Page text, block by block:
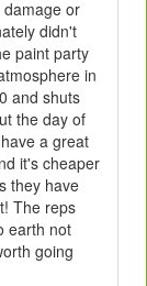
or
didn't
paint party
in
and shuts
the day of
a great
it's cheaper
they have
The reps
earth not
going